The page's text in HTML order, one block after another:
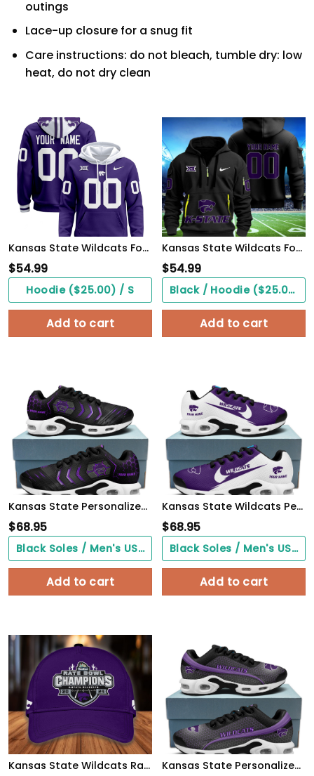
outings
Lace-up closure for a snug fit
Care instructions: do not bleach, tumble dry: low
heat, do not dry clean
Kansas State Wildcats Football Hoodie
$54.99
Hoodie ($25.00) / S
Add to cart
Kansas State Wildcats Football Quarter Zip Hoodie
$54.99
Black / Hoodie ($25.00) / S
Add to cart
Kansas State Personalized Name Team Colors Arrow Line Beehive Pattern TN Air Max Shoes Air Cushion Sneakers
$68.95
Black Soles / Men's US3/ Women's US5/ EU35 ($0.00)
Add to cart
Kansas State Wildcats Personalized Name Team Logo Wings Of God Pattern TN Air Max Shoes Air Cushion Sneakers
$68.95
Black Soles / Men's US3/ Women's US5/ EU35 ($0.00)
Add to cart
Kansas State Wildcats Rate Bowl Champions Cap Kansas State Personalized Name Team Colors Wave Line Beehive Pattern TN Air Max Shoes Air Cushion Sneakers